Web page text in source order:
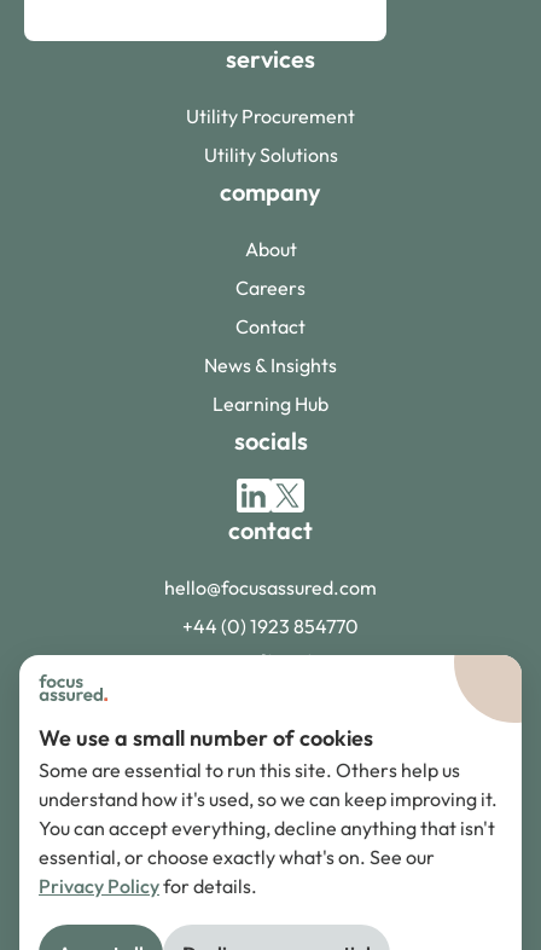
services
Utility Procurement
Utility Solutions
company
About
Careers
Contact
News & Insights
Learning Hub
socials
contact
hello@focusassured.com
+44 (0) 1923 854770
accreditations
adr scheme
2026Focus Assured. All rights reserved.
We use a small number of cookies
Some are essential to run this site. Others help us
understand how it's used, so we can keep improving it.
You can accept everything, decline anything that isn't
essential, or choose exactly what's on. See our
Privacy Policyfor details.